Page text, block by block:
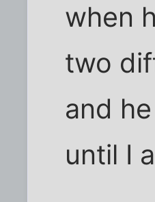
when
two
and
until I